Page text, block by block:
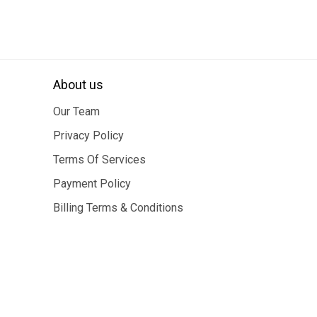
About us
Our Team
Privacy Policy
Terms Of Services
Payment Policy
Billing Terms & Conditions